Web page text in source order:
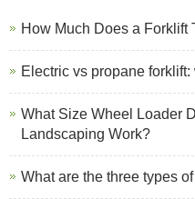
How Much Does a Forklift
Electric vs propane
What Size Wheel Loader
Landscaping Work?
What are the three types